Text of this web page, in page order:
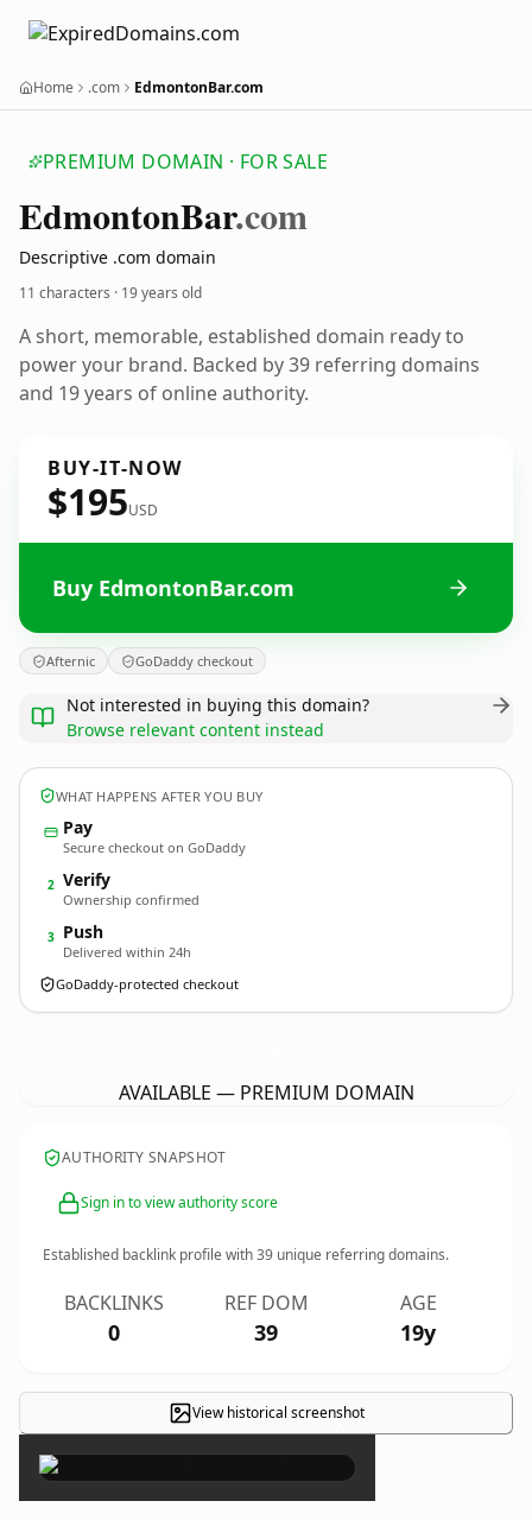
Home .com EdmontonBar.com
PREMIUM DOMAIN · FOR SALE
EdmontonBar.com
Descriptive .com domain
11 characters · 19 years old
A short, memorable, established domain ready to
power your brand. Backed by 39 referring domains
and 19 years of online authority.
BUY-IT-NOW
$195USD
Buy EdmontonBar.com
Afternic GoDaddy checkout
Not interested in buying this domain?
Browse relevant content instead
WHAT HAPPENS AFTER YOU BUY
Pay
Secure checkout on GoDaddy
2 Verify
Ownership confirmed
3 Push
Delivered within 24h
GoDaddy-protected checkout
AVAILABLE — PREMIUM DOMAIN
AUTHORITY SNAPSHOT
Sign in to view authority score
Established backlink profile with39 unique referring domains.
BACKLINKS
0
REF DOM
39
AGE
19y
View historical screenshot
×